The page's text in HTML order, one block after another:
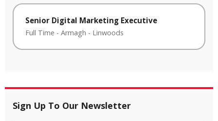
Senior Digital Marketing Executive
Full Time - Armagh - Linwoods
Sign Up To Our Newsletter